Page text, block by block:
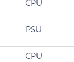
CPU
PSU
CPU